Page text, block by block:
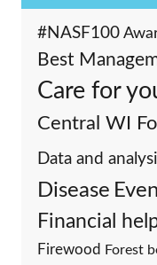
#NASF100
Best
Care for
Central WI
Data and
Disease
Financial
Firewood Forest